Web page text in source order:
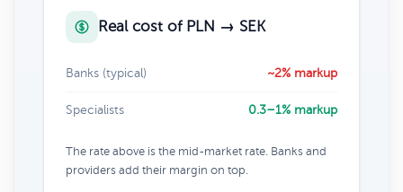
Real cost of PLN → SEK
Banks (typical) ~2% markup
Specialists 0.3–1% markup
The rate above is the mid-market rate. Banks and
providers add their margin on top.